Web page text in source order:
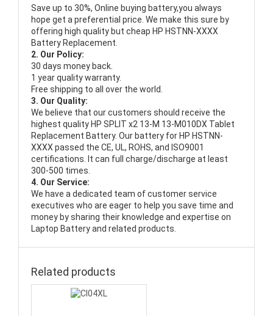
Save up to 30%, Online buying battery,you always
hope get a preferential price. We make this sure by
offering high quality but cheap HP HSTNN-XXXX
Battery Replacement.
2. Our Policy:
30 days money back.
1 year quality warranty.
Free shipping to all over the world.
3. Our Quality:
We believe that our customers should receive the
highest quality HP SPLIT x2 13-M 13-M010DX Tablet
Replacement Battery. Our battery for HP HSTNN-
XXXX passed the CE, UL, ROHS, and ISO9001
certifications. It can full charge/discharge at least
300-500 times.
4. Our Service:
We have a dedicated team of customer service
executives who are eager to help you save time and
money by sharing their knowledge and expertise on
Laptop Battery and related products.
Related products